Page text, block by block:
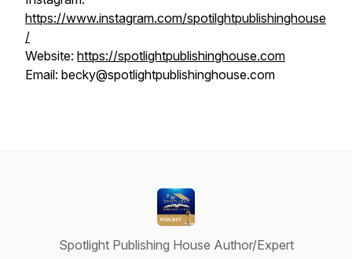
https://www.instagram.com/spotilghtpublishinghouse
/
Website: https://spotlightpublishinghouse.com
Email: becky@spotlightpublishinghouse.com
Spotlight Publishing House Author/Expert